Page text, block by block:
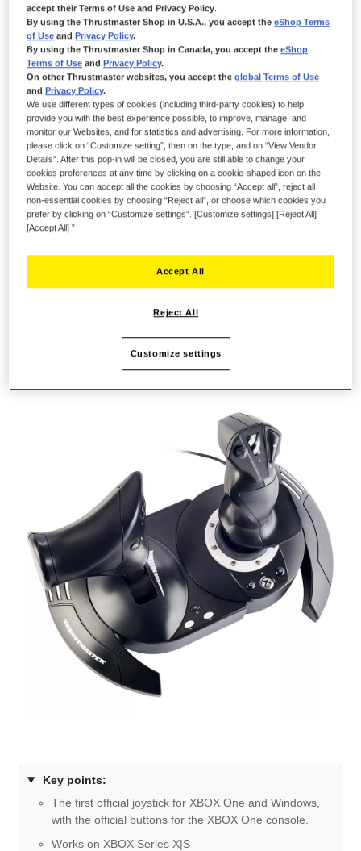
Wish List
Rating:
100
% of100
2 Reviews
Details
REALISTIC, ERGONOMIC JOYSTICK
In real life, the flight controls used by pilots include a stick and
a throttle: this combination is extremely effective in terms of
the same level of realism. The joystick's realistic, ergonomic
design is perfectly adapted to all types of flight (aerial combat,
space adventure, civil flight, etc.). The wide hand-rest helps
gamers keep their hand in a very stable and relaxed position,
The base is weighted, for enhanced stability during gaming
Key points:
The first official joystick for XBOX One and Windows,
with the official buttons for the XBOX One console.
Works on XBOX Series X|S
accept their Terms of Use and Privacy Policy
By using the Thrustmaster Shop in U.S.A., you accept theeShop Terms
of Use andPrivacy Policy.
By using the Thrustmaster Shop in Canada, you accept theeShop
Terms of Use andPrivacy Policy.
On other Thrustmaster websites, you accept theglobal Terms of Use
andPrivacy Policy.
We use different types of cookies (including third-party cookies) to help
provide you with the best experience possible, to improve, manage, and
monitor our Websites, and for statistics and advertising. For more information,
please click on “Customize setting”, then on the type, and on “View Vendor
Details”. After this pop-in will be closed, you are still able to change your
cookies preferences at any time by clicking on a cookie-shaped icon on the
Website. You can accept all the cookies by choosing “Accept all”, reject all
non-essential cookies by choosing “Reject all”, or choose which cookies you
prefer by clicking on “Customize settings”. [Customize settings] [Reject All]
[Accept All] ”
Reject All
Accept All
Customize settings